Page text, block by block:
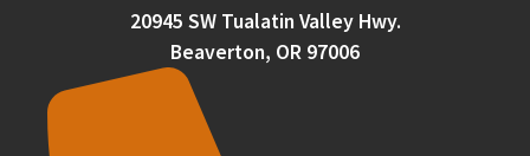
20945 SW Tualatin Valley Hwy.
Beaverton, OR 97006